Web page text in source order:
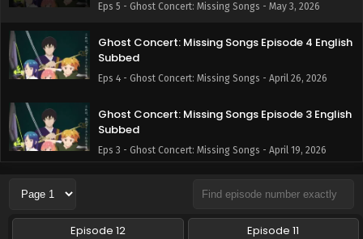
Eps 5 - Ghost Concert: Missing Songs - May 3, 2026
Ghost Concert: Missing Songs Episode 4 English
Subbed
Eps 4 - Ghost Concert: Missing Songs - April 26, 2026
Ghost Concert: Missing Songs Episode 3 English
Subbed
Eps 3 - Ghost Concert: Missing Songs - April 19, 2026
Ghost Concert: Missing Songs Episode 2 English
Eps 2 - Ghost Concert: Missing Songs - April 12, 2026
Episode 12
Episode 11